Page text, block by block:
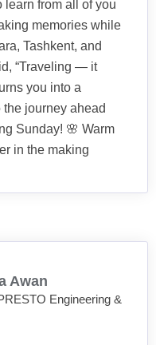
learn from all of you
memories while
Tashkent, and
“Traveling — it
you into a
the journey ahead
Sunday! 🌸 Warm
in the making
Awan
Engineering &